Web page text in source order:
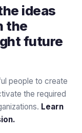
ideas
the
future
people to create
the required
Learn